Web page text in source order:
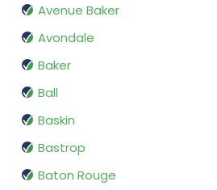
Avenue Baker
Avondale
Baker
Ball
Baskin
Bastrop
Baton Rouge